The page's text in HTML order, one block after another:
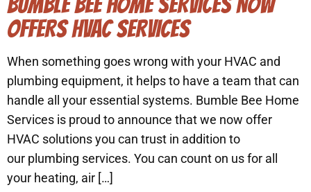
OFFERS HVAC SERVICES
When something goes wrong with your HVAC and
plumbing equipment, it helps to have a team that can
handle all your essential systems. Bumble Bee Home
Services is proud to announce that we now offer
HVAC solutions you can trust in addition to
our plumbing services. You can count on us for all
your heating, air […]